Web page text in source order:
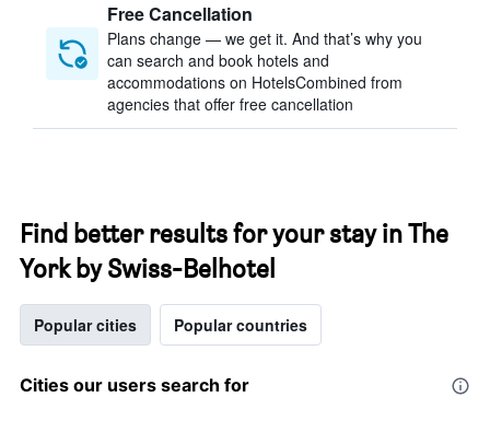
Free Cancellation
Plans change — we get it. And that’s why you
can search and book hotels and
accommodations on HotelsCombined from
agencies that offer free cancellation
Find better results for your stay in The
York by Swiss-Belhotel
Popular cities Popular countries
Cities our users search for